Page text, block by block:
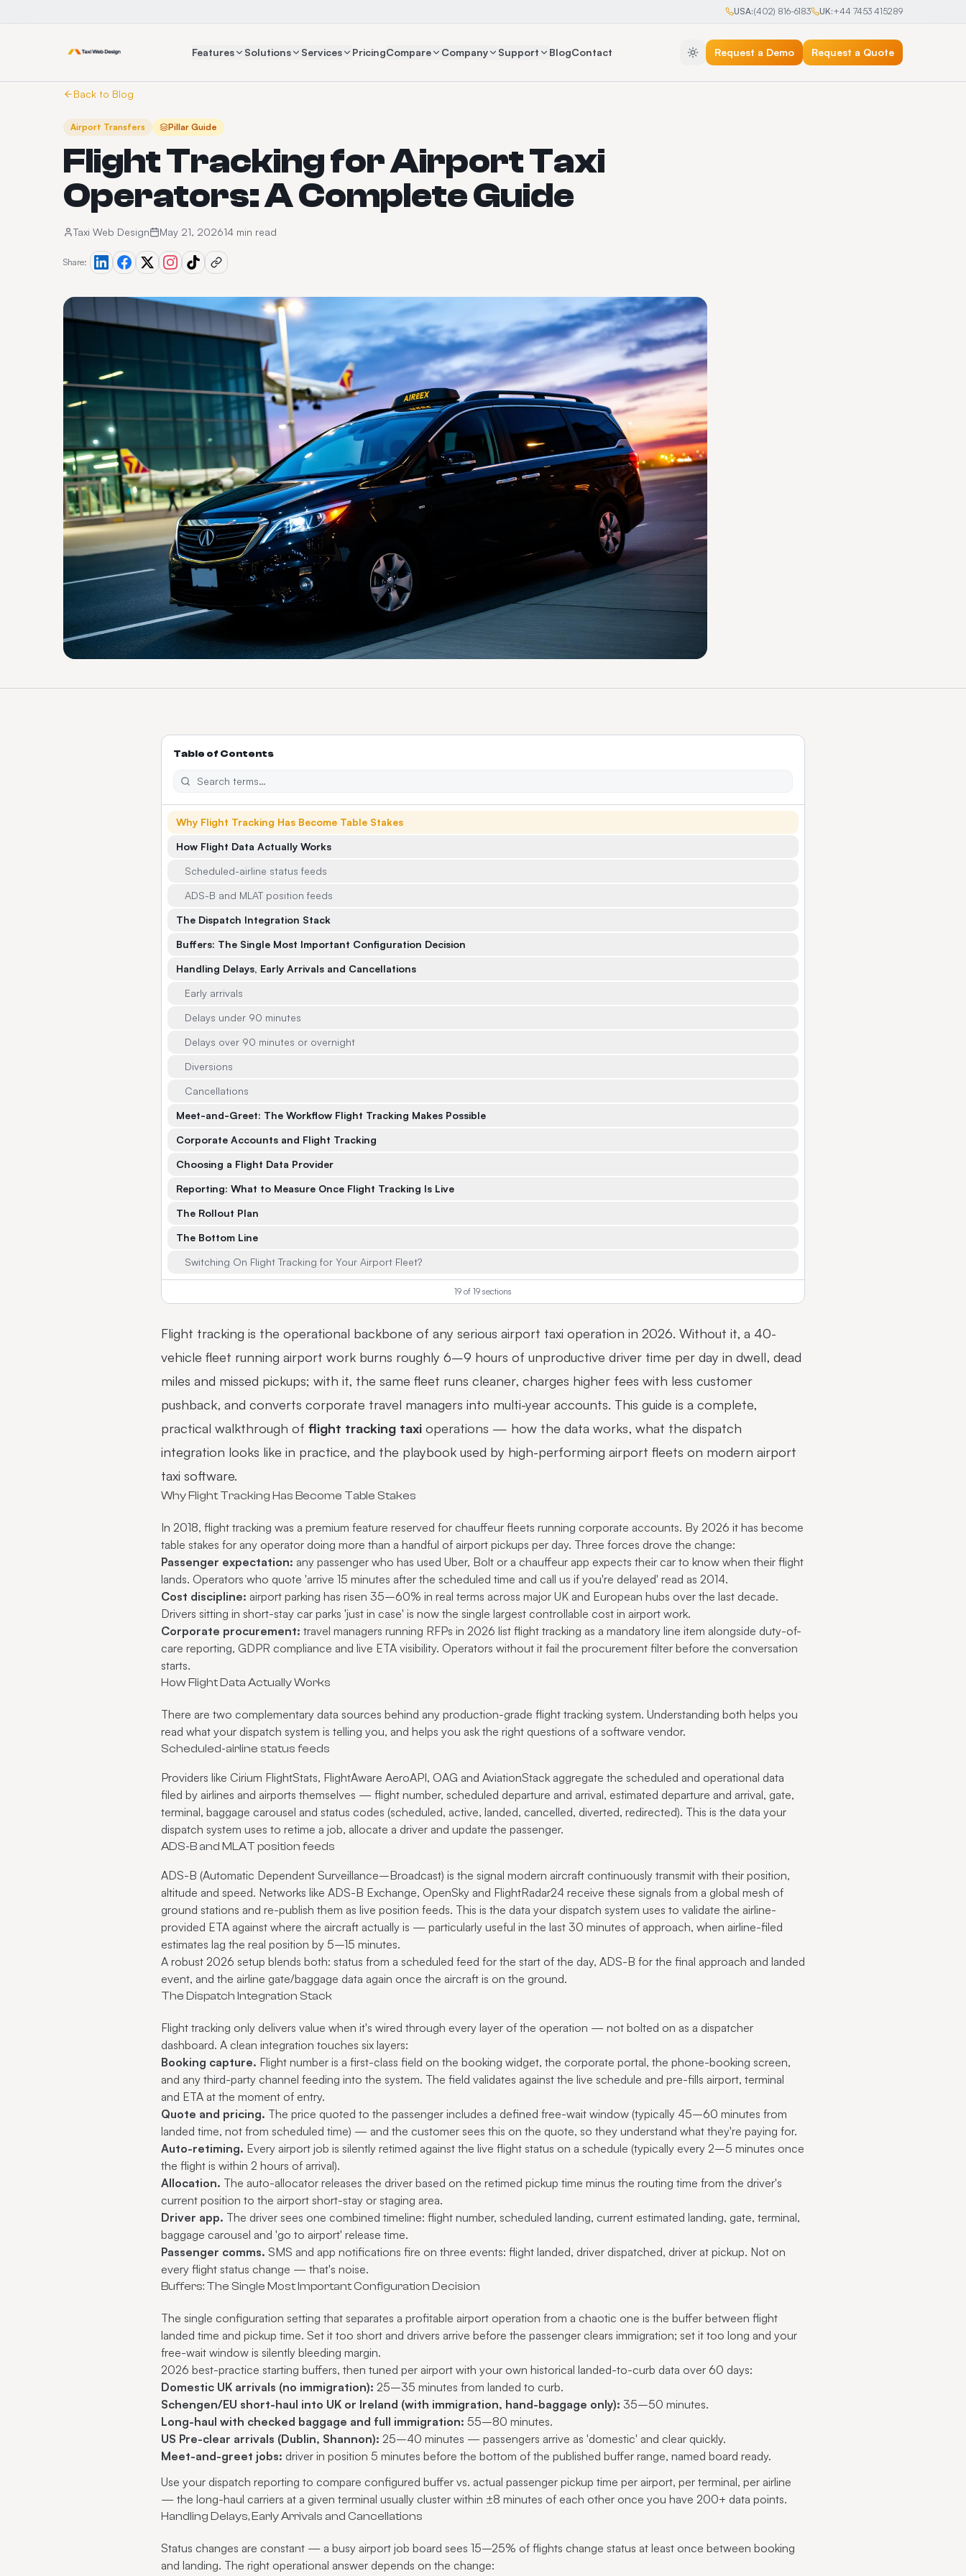
USA:(402) 816-6183 UK:+44 7453 415289
Features Solutions Services PricingCompare Company Support BlogContact Request a Demo Request a Quote
Back to Blog
Airport Transfers Pillar Guide
Flight Tracking for Airport Taxi
Operators: A Complete Guide
Taxi Web Design May 21, 202614 min read
Share:
Table of Contents
Why Flight Tracking Has Become Table Stakes
How Flight Data Actually Works
Scheduled-airline status feeds
ADS-B and MLAT position feeds
The Dispatch Integration Stack
Buffers: The Single Most Important Configuration Decision
Handling Delays, Early Arrivals and Cancellations
Early arrivals
Delays under 90 minutes
Delays over 90 minutes or overnight
Diversions
Cancellations
Meet-and-Greet: The Workflow Flight Tracking Makes Possible
Corporate Accounts and Flight Tracking
Choosing a Flight Data Provider
Reporting: What to Measure Once Flight Tracking Is Live
The Rollout Plan
The Bottom Line
Switching On Flight Tracking for Your Airport Fleet?
19 of 19 sections
Flight tracking is the operational backbone of any serious airport taxi operation in 2026. Without it, a 40-
vehicle fleet running airport work burns roughly 6–9 hours of unproductive driver time per day in dwell, dead
miles and missed pickups; with it, the same fleet runs cleaner, charges higher fees with less customer
pushback, and converts corporate travel managers into multi-year accounts. This guide is a complete,
practical walkthrough of flight tracking taxi operations — how the data works, what the dispatch
integration looks like in practice, and the playbook used by high-performing airport fleets on modern airport
taxi software.
Why Flight Tracking Has Become Table Stakes
In 2018, flight tracking was a premium feature reserved for chauffeur fleets running corporate accounts. By 2026 it has become
table stakes for any operator doing more than a handful of airport pickups per day. Three forces drove the change:
Passenger expectation: any passenger who has used Uber, Bolt or a chauffeur app expects their car to know when their flight
lands. Operators who quote 'arrive 15 minutes after the scheduled time and call us if you're delayed' read as 2014.
Cost discipline: airport parking has risen 35–60% in real terms across major UK and European hubs over the last decade.
Drivers sitting in short-stay car parks 'just in case' is now the single largest controllable cost in airport work.
Corporate procurement: travel managers running RFPs in 2026 list flight tracking as a mandatory line item alongside duty-of-
care reporting, GDPR compliance and live ETA visibility. Operators without it fail the procurement filter before the conversation
starts.
How Flight Data Actually Works
There are two complementary data sources behind any production-grade flight tracking system. Understanding both helps you
read what your dispatch system is telling you, and helps you ask the right questions of a software vendor.
Scheduled-airline status feeds
Providers like Cirium FlightStats, FlightAware AeroAPI, OAG and AviationStack aggregate the scheduled and operational data
filed by airlines and airports themselves — flight number, scheduled departure and arrival, estimated departure and arrival, gate,
terminal, baggage carousel and status codes (scheduled, active, landed, cancelled, diverted, redirected). This is the data your
dispatch system uses to retime a job, allocate a driver and update the passenger.
ADS-B and MLAT position feeds
ADS-B (Automatic Dependent Surveillance–Broadcast) is the signal modern aircraft continuously transmit with their position,
altitude and speed. Networks like ADS-B Exchange, OpenSky and FlightRadar24 receive these signals from a global mesh of
ground stations and re-publish them as live position feeds. This is the data your dispatch system uses to validate the airline-
provided ETA against where the aircraft actually is — particularly useful in the last 30 minutes of approach, when airline-filed
estimates lag the real position by 5–15 minutes.
A robust 2026 setup blends both: status from a scheduled feed for the start of the day, ADS-B for the final approach and landed
event, and the airline gate/baggage data again once the aircraft is on the ground.
The Dispatch Integration Stack
Flight tracking only delivers value when it's wired through every layer of the operation — not bolted on as a dispatcher
dashboard. A clean integration touches six layers:
Booking capture. Flight number is a first-class field on the booking widget, the corporate portal, the phone-booking screen,
and any third-party channel feeding into the system. The field validates against the live schedule and pre-fills airport, terminal
and ETA at the moment of entry.
Quote and pricing. The price quoted to the passenger includes a defined free-wait window (typically 45–60 minutes from
landed time, not from scheduled time) — and the customer sees this on the quote, so they understand what they're paying for.
Auto-retiming. Every airport job is silently retimed against the live flight status on a schedule (typically every 2–5 minutes once
the flight is within 2 hours of arrival).
Allocation. The auto-allocator releases the driver based on the retimed pickup time minus the routing time from the driver's
current position to the airport short-stay or staging area.
Driver app. The driver sees one combined timeline: flight number, scheduled landing, current estimated landing, gate, terminal,
baggage carousel and 'go to airport' release time.
Passenger comms. SMS and app notifications fire on three events: flight landed, driver dispatched, driver at pickup. Not on
every flight status change — that's noise.
Buffers: The Single Most Important Configuration Decision
The single configuration setting that separates a profitable airport operation from a chaotic one is the buffer between flight
landed time and pickup time. Set it too short and drivers arrive before the passenger clears immigration; set it too long and your
free-wait window is silently bleeding margin.
2026 best-practice starting buffers, then tuned per airport with your own historical landed-to-curb data over 60 days:
Domestic UK arrivals (no immigration): 25–35 minutes from landed to curb.
Schengen/EU short-haul into UK or Ireland (with immigration, hand-baggage only): 35–50 minutes.
Long-haul with checked baggage and full immigration: 55–80 minutes.
US Pre-clear arrivals (Dublin, Shannon): 25–40 minutes — passengers arrive as 'domestic' and clear quickly.
Meet-and-greet jobs: driver in position 5 minutes before the bottom of the published buffer range, named board ready.
Use your dispatch reporting to compare configured buffer vs. actual passenger pickup time per airport, per terminal, per airline
— the long-haul carriers at a given terminal usually cluster within ±8 minutes of each other once you have 200+ data points.
Handling Delays, Early Arrivals and Cancellations
Status changes are constant — a busy airport job board sees 15–25% of flights change status at least once between booking
and landing. The right operational answer depends on the change: